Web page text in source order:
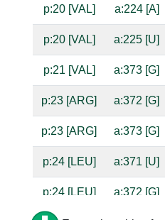
p:20 [VAL] a:224 [A]
p:20 [VAL] a:225 [U]
p:21 [VAL] a:373 [G]
p:23 [ARG] a:372 [G]
p:23 [ARG] a:373 [G]
p:24 [LEU] a:371 [U]
p:24 [LEU] a:372 [G]